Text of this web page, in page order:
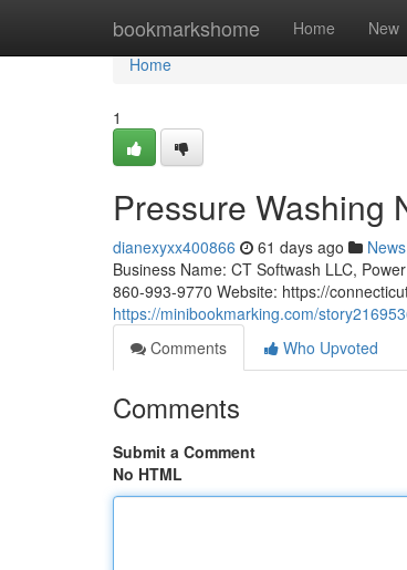
bookmarkshome Home New
Home
Home
1
Pressure Washing
dianexyxx400866 61 days ago News
Business Name: CT Softwash LLC,
860-993-9770 Website: https://
https://minibookmarking.com/
Comments
Who Upvoted
Comments
Submit a Comment
No HTML